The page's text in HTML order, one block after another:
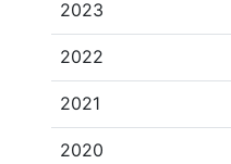
2023
2022
2021
2020